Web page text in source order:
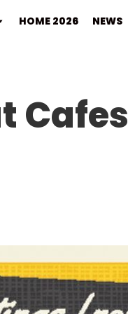
HOME 2026 NEWS
Cafes